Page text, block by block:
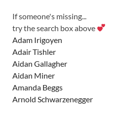
If someone's missing...
try the search box above
Adam Irigoyen
Adair Tishler
Aidan Gallagher
Aidan Miner
Amanda Beggs
Arnold Schwarzenegger